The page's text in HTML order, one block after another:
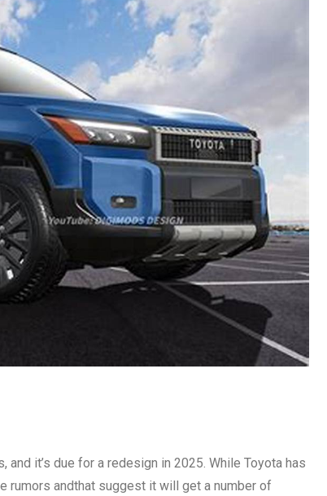
and it’s due for a redesign in 2025. While Toyota has
rumors andthat suggest it will get a number of